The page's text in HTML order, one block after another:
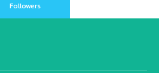
Followers